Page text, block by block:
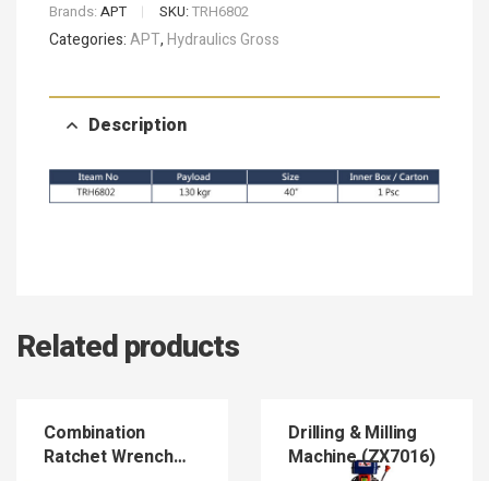
Brands: APT SKU:TRH6802
Categories:APT,Hydraulics Gross
Description
Related products
Combination
Ratchet Wrench
Drilling & Milling
Machine (ZX7016)